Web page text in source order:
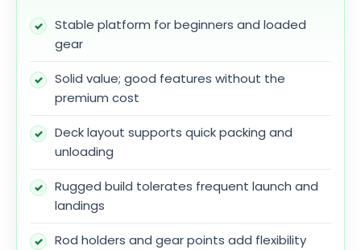
Stable platform for beginners and loaded
gear
Solid value; good features without the
premium cost
Deck layout supports quick packing and
unloading
Rugged build tolerates frequent launch and
landings
Rod holders and gear points add flexibility